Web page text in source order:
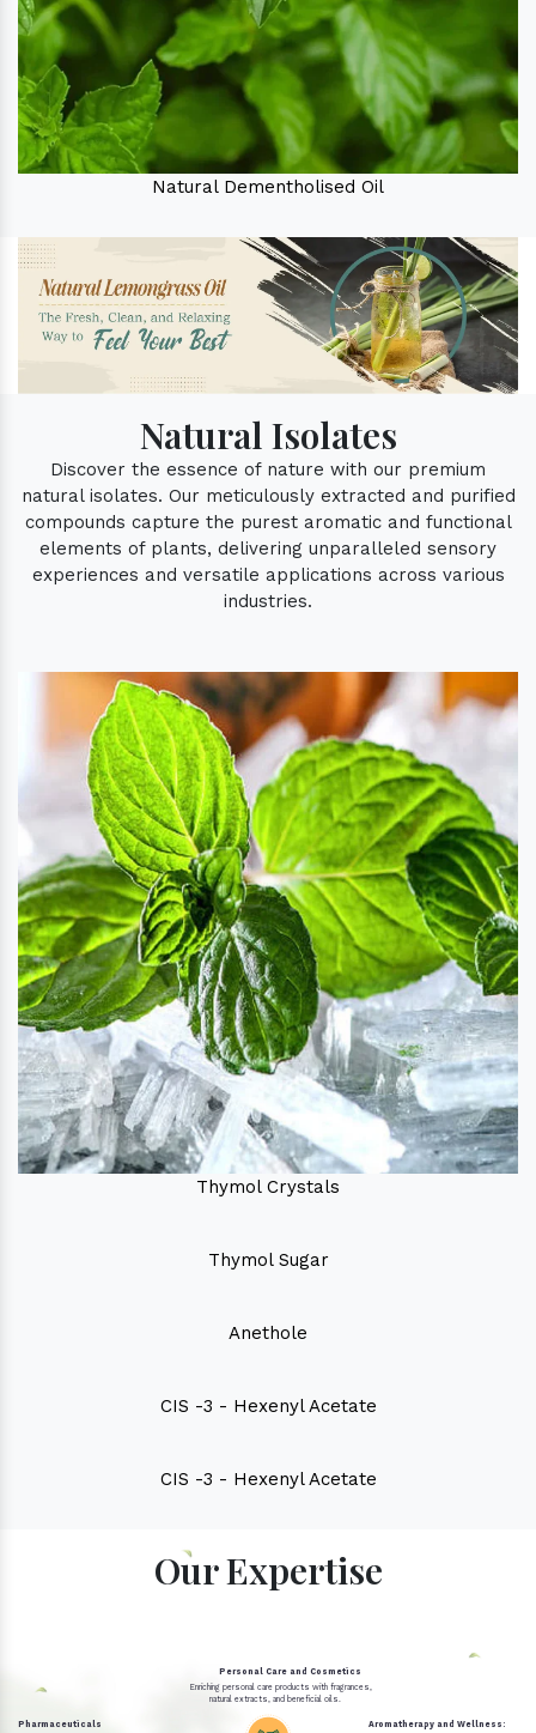
Natural Dementholised Oil
Natural Isolates
Discover the essence of nature with our premium
natural isolates. Our meticulously extracted and purified
compounds capture the purest aromatic and functional
elements of plants, delivering unparalleled sensory
experiences and versatile applications across various
industries.
Thymol Crystals
Thymol Sugar
Anethole
CIS -3 - Hexenyl Acetate
CIS -3 - Hexenyl Acetate
Our Expertise
Enriching personal care products with fragrances,
natural extracts, and beneficial oils.
Personal Care and Cosmetics
Aromatherapy and Wellness:
Pharmaceuticals